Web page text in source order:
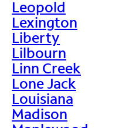
Leopold
Lexington
Liberty
Lilbourn
Linn Creek
Lone Jack
Louisiana
Madison